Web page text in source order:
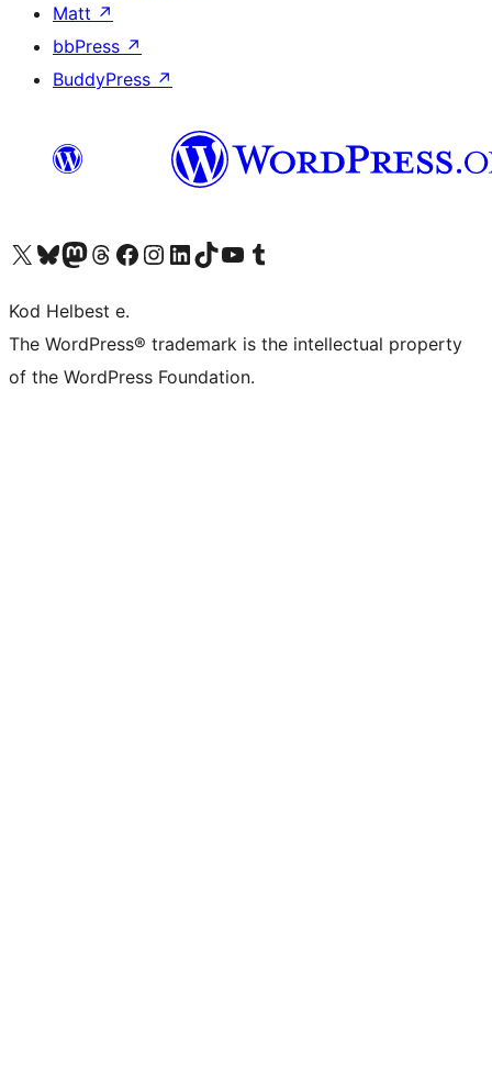
Matt ↗
bbPress ↗
BuddyPress ↗
Visit our X (formerly Twitter) account
Visit our Bluesky account
Visit our Mastodon account
Visit our Threads account
Visit our Facebook page
Visit our Instagram account
Visit our LinkedIn account
Visit our TikTok account
Visit our YouTube channel
Visit our Tumblr account
Kod Helbest e.
The WordPress® trademark is the intellectual property
of the WordPress Foundation.